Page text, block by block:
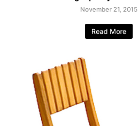
November 21, 2015
Read More